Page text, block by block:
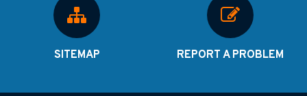
SITEMAP REPORT A PROBLEM